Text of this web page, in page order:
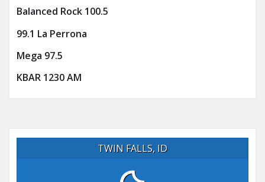
Balanced Rock 100.5
99.1 La Perrona
Mega 97.5
KBAR 1230 AM
TWIN FALLS, ID